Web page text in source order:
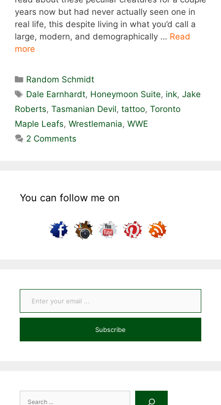
years now but had never actually seen one in
real life, this despite living in what you’d call a
large, modern, and demographically … Read
more
Categories
Random Schmidt
Tags
Dale Earnhardt, Honeymoon Suite, ink,Jake
Roberts, Tasmanian Devil, tattoo, Toronto
Maple Leafs, Wrestlemania, WWE
2 Comments
You can follow me on
Enter your email ...
Subscribe